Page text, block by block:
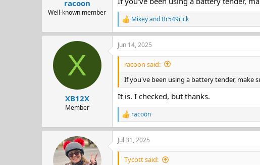
racoon
Well-known member
R
e
a
c
t
n
s
:
Mikeyand Br549rick
X
XB12X
Member
Jun 14, 2025
racoon said:
If you've been using a battery tender, make
It is. I checked, but thanks.
R
e
a
c
t
racoon
Jul 31, 2025
Tycott said: